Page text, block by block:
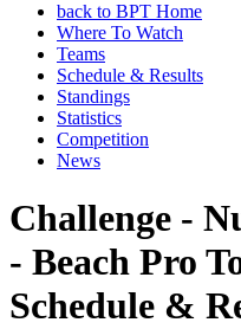
back to BPT Home
Where To Watch
Teams
Schedule & Results
Standings
Statistics
Competition
News
Challenge -
- Beach Pro
Schedule &